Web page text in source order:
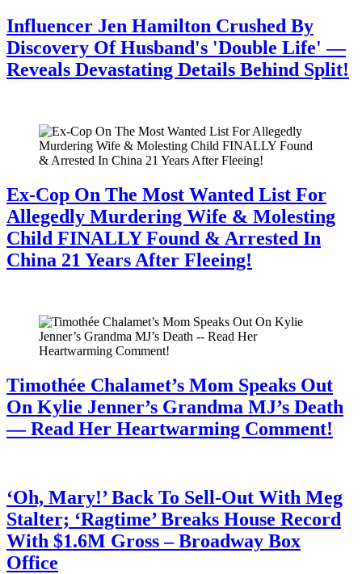
Influencer Jen Hamilton Crushed By
Discovery Of Husband's 'Double Life' —
Reveals Devastating Details Behind Split!
Ex-Cop On The Most Wanted List For
Allegedly Murdering Wife & Molesting
Child FINALLY Found & Arrested In
China 21 Years After Fleeing!
Timothée Chalamet’s Mom Speaks Out
On Kylie Jenner’s Grandma MJ’s Death
— Read Her Heartwarming Comment!
‘Oh, Mary!’ Back To Sell-Out With Meg
Stalter; ‘Ragtime’ Breaks House Record
With $1.6M Gross – Broadway Box
Office